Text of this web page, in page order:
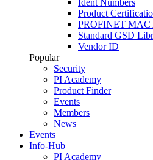
Ident Numbers
Product
PROFINET MAC
Standard GSD
Vendor ID
Popular
Security
PI Academy
Product Finder
Events
Members
News
Events
Info-Hub
PI Academy